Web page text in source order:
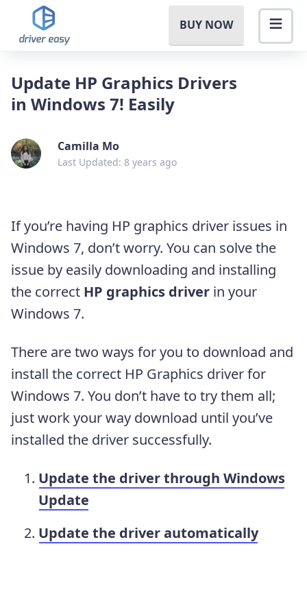
BUY NOW
Update HP Graphics Drivers
in Windows 7! Easily
Camilla Mo
Last Updated: 8 years ago
If you’re having HP graphics driver issues in
Windows 7, don’t worry. You can solve the
issue by easily downloading and installing
the correct HP graphics driver in your
Windows 7.
There are two ways for you to download and
install the correct HP Graphics driver for
Windows 7. You don’t have to try them all;
just work your way download until you’ve
installed the driver successfully.
Update the driver through Windows
Update
Update the driver automatically